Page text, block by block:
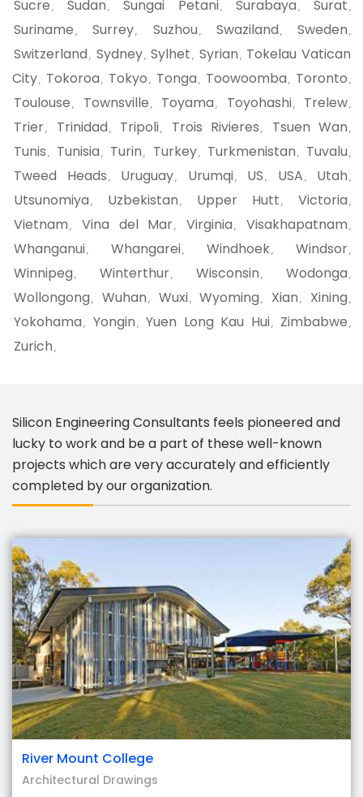
Sucre , Sudan , Sungai Petani, Surabaya , Surat ,
Suriname , Surrey, Suzhou , Swaziland , Sweden ,
Switzerland , Sydney, Sylhet , Syrian , Tokelau Vatican
City, Tokoroa , Tokyo , Tonga , Toowoomba , Toronto ,
Toulouse , Townsville , Toyama , Toyohashi, Trelew,
Trier, Trinidad , Tripoli, Trois Rivieres , Tsuen Wan ,
Tunis , Tunisia , Turin , Turkey, Turkmenistan , Tuvalu ,
Tweed Heads , Uruguay, Urumqi, US , USA , Utah ,
Utsunomiya , Uzbekistan , Upper Hutt , Victoria ,
Vietnam , Vina del Mar, Virginia , Visakhapatnam ,
Whanganui, Whangarei, Windhoek, Windsor,
Winnipeg , Winterthur, Wisconsin , Wodonga ,
Wollongong , Wuhan , Wuxi, Wyoming , Xian , Xining ,
Yokohama , Yongin , Yuen Long Kau Hui, Zimbabwe ,
Zurich ,
Silicon Engineering Consultants feels pioneered and
lucky to work and be a part of these well-known
projects which are very accurately and efficiently
completed by our organization.
River Mount College
Architectural Drawings